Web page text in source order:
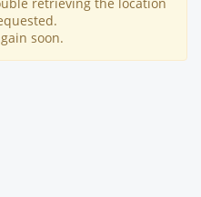
soon.